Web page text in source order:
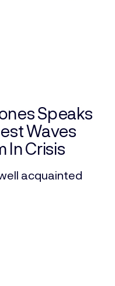
Speaks
Waves
In Crisis
acquainted